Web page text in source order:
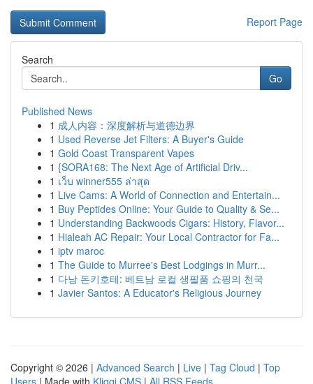
Report Page
Search
Go
Published News
1 成人内容：深度解析与道德边界
1 Used Reverse Jet Filters: A Buyer's Guide
1 Gold Coast Transparent Vapes
1 {SORA168: The Next Age of Artificial Driv...
1 เว็บ winner555 ล่าสุด
1 Live Cams: A World of Connection and Entertain...
1 Buy Peptides Online: Your Guide to Quality & Se...
1 Understanding Backwoods Cigars: History, Flavor...
1 Hialeah AC Repair: Your Local Contractor for Fa...
1 iptv maroc
1 The Guide to Murree's Best Lodgings in Murr...
1 다낭 돈키호테: 베트남 로컬 생필품 쇼핑의 천국
1 Javier Santos: A Educator's Religious Journey
Copyright © 2026 | Advanced Search | Live | Tag Cloud | Top
Users | Made with Kliqqi CMS | All RSS Feeds